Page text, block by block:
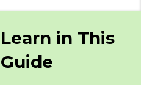
in This